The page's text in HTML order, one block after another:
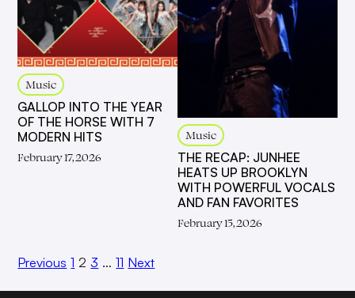
Music
GALLOP INTO THE YEAR
OF THE HORSE WITH 7
MODERN HITS
February 17, 2026
Music
THE RECAP: JUNHEE
HEATS UP BROOKLYN
WITH POWERFUL VOCALS
AND FAN FAVORITES
February 15, 2026
Previous 1 2 3 … 11 Next